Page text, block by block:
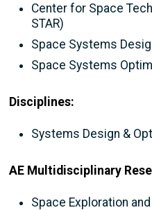
Center for Space
STAR)
Space Systems
Space Systems
Disciplines:
Systems Design &
AE Multidisciplinary
Space Exploration